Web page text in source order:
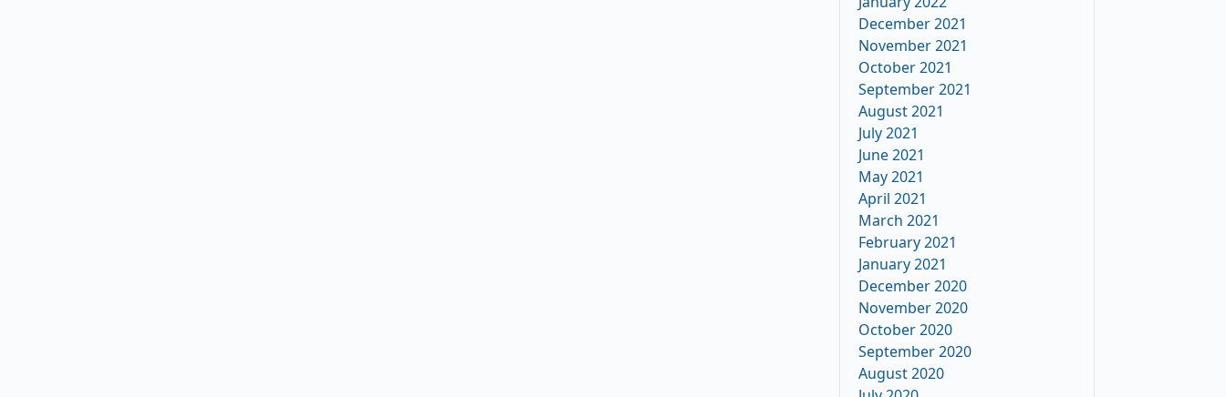
December 2021
November 2021
October 2021
September 2021
August 2021
July 2021
June 2021
May 2021
April 2021
March 2021
February 2021
January 2021
December 2020
November 2020
October 2020
September 2020
August 2020